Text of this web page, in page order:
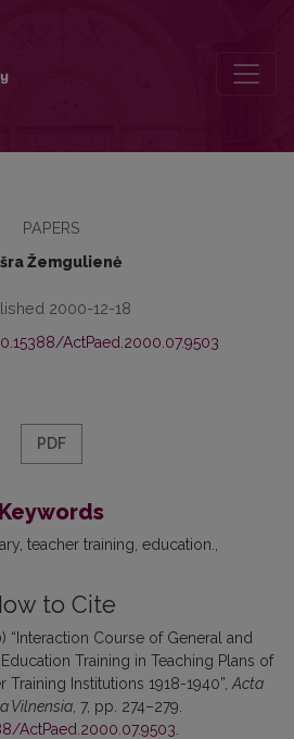
PAPERS
Žemgulienė
2000-12-18
ActPaed.2000.07.9503
PDF
Keywords
teacher training education.
to Cite
“Interaction Course of General and
Training in Teaching Plans of
Institutions 1918-1940”, Acta
Vilnensia, 7, pp. 274–279.
ActPaed.2000.07.9503